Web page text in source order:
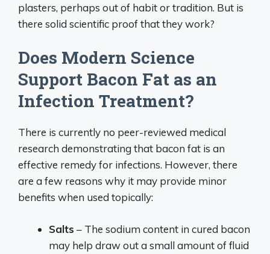
plasters, perhaps out of habit or tradition. But is
there solid scientific proof that they work?
Does Modern Science
Support Bacon Fat as an
Infection Treatment?
There is currently no peer-reviewed medical
research demonstrating that bacon fat is an
effective remedy for infections. However, there
are a few reasons why it may provide minor
benefits when used topically:
Salts – The sodium content in cured bacon
may help draw out a small amount of fluid